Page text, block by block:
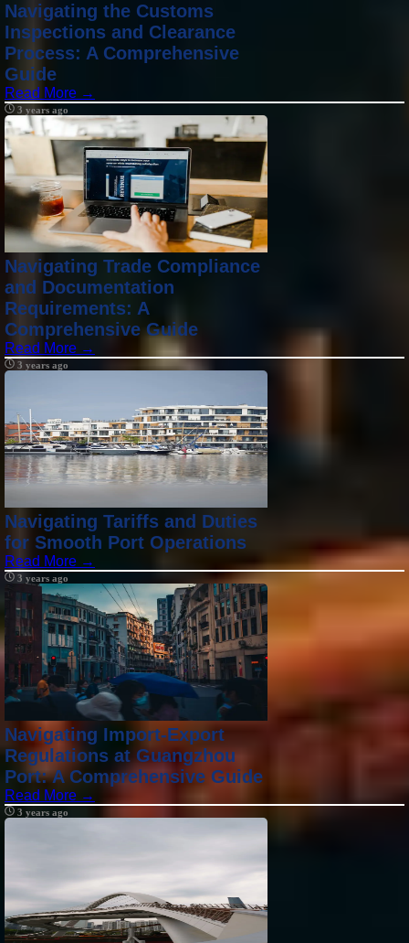
Navigating the Customs
Inspections and Clearance
Process: A Comprehensive
Guide
Read More →
3 years ago
Navigating Trade Compliance
and Documentation
Requirements: A
Comprehensive Guide
Read More →
3 years ago
Navigating Tariffs and Duties
for Smooth Port Operations
Read More →
3 years ago
Navigating Import-Export
Regulations at Guangzhou
Port: A Comprehensive Guide
Read More →
3 years ago